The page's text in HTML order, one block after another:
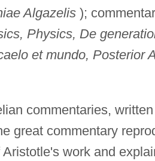
Algazelis);
Physics, De
et mundo, Posterior
commentaries,
great commentary
work and